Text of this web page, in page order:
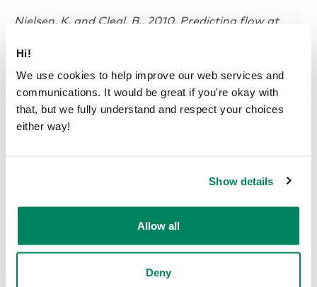
Hi!
We use cookies to help improve our web services and
communications. It would be great if you're okay with
that, but we fully understand and respect your choices
either way!
Show details
Allow all
Deny
Nielsen, K. and Cleal, B., 2010. Predicting flow at
characteristics that predict flow states at
work. Journal of occupational health
psychology, 15(2), p.180.
personal and organizational resources. Journal of
VancouverDemerouti, E., Bakker, A.B., Sonnentag, S.
energy at work and at home: A study on the role of